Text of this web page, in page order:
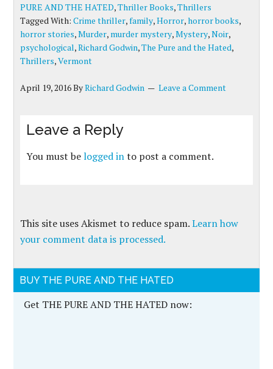
PURE AND THE HATED,Thriller Books,Thrillers
Tagged With:Crime thriller,family,Horror,horror books,
horror stories,Murder, murder mystery,Mystery,Noir,
psychological,Richard Godwin,The Pure and the Hated,
Thrillers,Vermont
April 19, 2016ByRichard Godwin Leave a Comment
Leave a Reply
You must belogged into post a comment.
This site uses Akismet to reduce spam.Learn how
your comment data is processed.
BUY THE PURE AND THE HATED
Get THE PURE AND THE HATED now: